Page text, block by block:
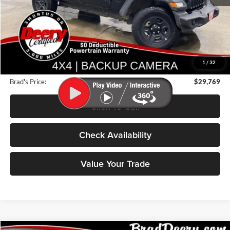
1 / 32
Less
Retail Price:
$31,875
Deery Discount:
$2,286
$180
Brad's Price:
$29,769
Click To Call
Check Availability
Value Your Trade